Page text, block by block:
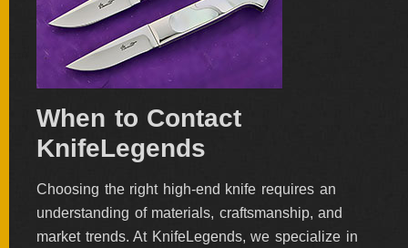
When to Contact
KnifeLegends
Choosing the right high-end knife requires an
understanding of materials, craftsmanship, and
market trends. At KnifeLegends, we specialize in